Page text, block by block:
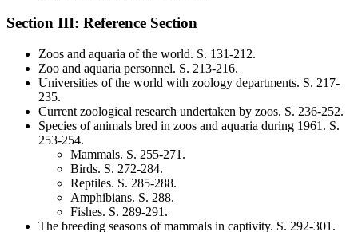
Section III: Reference Section
Zoos and aquaria of the world. S. 131-212.
Zoo and aquaria personnel. S. 213-216.
Universities of the world with zoology departments. S. 217-
235.
Current zoological research undertaken by zoos. S. 236-252.
Species of animals bred in zoos and aquaria during 1961 . S.
253-254.
Mammals. S. 255-271 .
Birds. S. 272-284.
Reptiles. S. 285-288.
Amphibians. S. 288.
Fishes. S. 289-291 .
The breeding seasons of mammals in captivity. S. 292-301 .